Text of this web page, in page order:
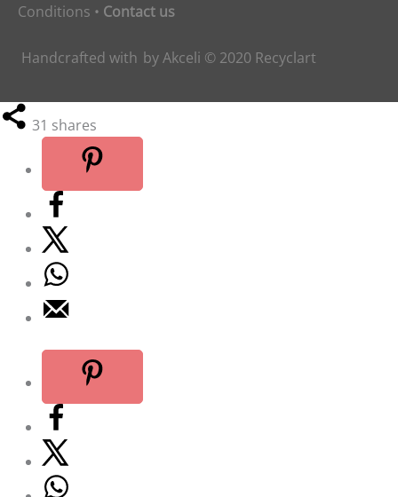
Conditions • Contact us
Handcrafted with byAkceli © 2020 Recyclart
31 shares